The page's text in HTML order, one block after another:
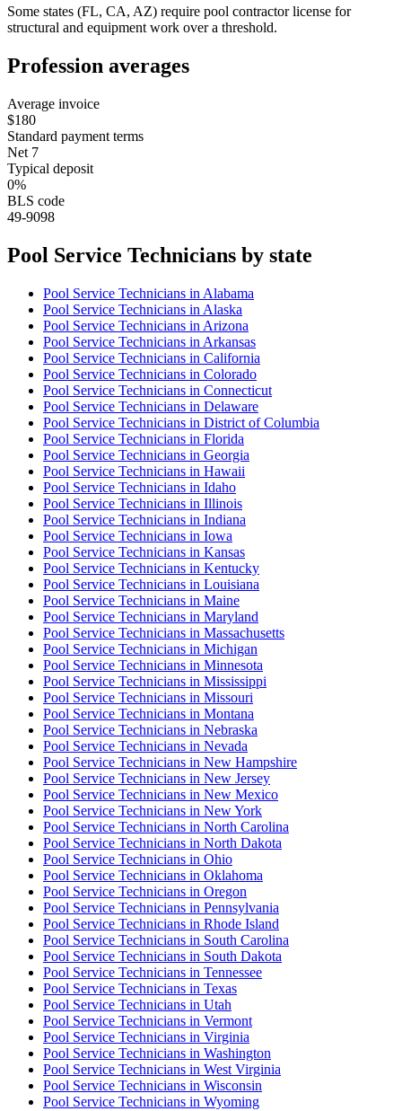
Some states (FL, CA, AZ) require pool contractor license for
structural and equipment work over a threshold.
Profession averages
Average invoice
$180
Standard payment terms
Net 7
Typical deposit
0%
BLS code
49-9098
Pool Service Technicians by state
Pool Service Technicians in Alabama
Pool Service Technicians in Alaska
Pool Service Technicians in Arizona
Pool Service Technicians in Arkansas
Pool Service Technicians in California
Pool Service Technicians in Colorado
Pool Service Technicians in Connecticut
Pool Service Technicians in Delaware
Pool Service Technicians in District of Columbia
Pool Service Technicians in Florida
Pool Service Technicians in Georgia
Pool Service Technicians in Hawaii
Pool Service Technicians in Idaho
Pool Service Technicians in Illinois
Pool Service Technicians in Indiana
Pool Service Technicians in Iowa
Pool Service Technicians in Kansas
Pool Service Technicians in Kentucky
Pool Service Technicians in Louisiana
Pool Service Technicians in Maine
Pool Service Technicians in Maryland
Pool Service Technicians in Massachusetts
Pool Service Technicians in Michigan
Pool Service Technicians in Minnesota
Pool Service Technicians in Mississippi
Pool Service Technicians in Missouri
Pool Service Technicians in Montana
Pool Service Technicians in Nebraska
Pool Service Technicians in Nevada
Pool Service Technicians in New Hampshire
Pool Service Technicians in New Jersey
Pool Service Technicians in New Mexico
Pool Service Technicians in New York
Pool Service Technicians in North Carolina
Pool Service Technicians in North Dakota
Pool Service Technicians in Ohio
Pool Service Technicians in Oklahoma
Pool Service Technicians in Oregon
Pool Service Technicians in Pennsylvania
Pool Service Technicians in Rhode Island
Pool Service Technicians in South Carolina
Pool Service Technicians in South Dakota
Pool Service Technicians in Tennessee
Pool Service Technicians in Texas
Pool Service Technicians in Utah
Pool Service Technicians in Vermont
Pool Service Technicians in Virginia
Pool Service Technicians in Washington
Pool Service Technicians in West Virginia
Pool Service Technicians in Wisconsin
Pool Service Technicians in Wyoming